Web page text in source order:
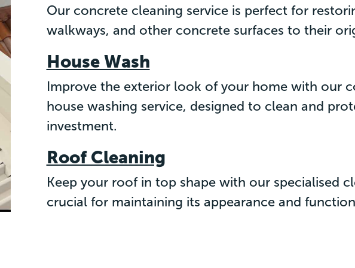
Our concrete cleaning service is perfect for
walkways, and other concrete surfaces to their
House Wash
Improve the exterior look of your home with our
house washing service, designed to clean and
investment.
Roof Cleaning
Keep your roof in top shape with our specialised
crucial for maintaining its appearance and